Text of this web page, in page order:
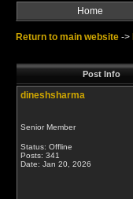
Home
Return to main website ->
Post Info
dineshsharma
Senior Member
Status: Offline
Posts: 341
Date: Jan 20, 2026